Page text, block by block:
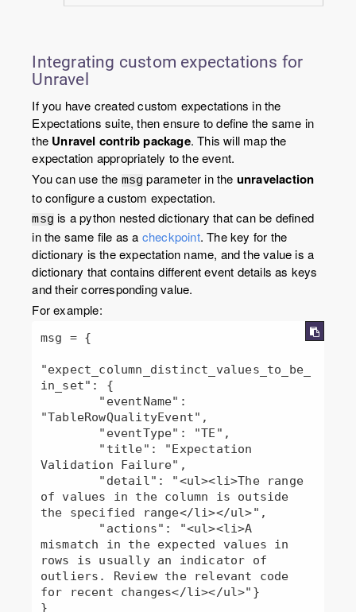
Integrating custom expectations for
Unravel
If you have created custom expectations in the
Expectations suite, then ensure to define the same in
the Unravel contrib package. This will map the
expectation appropriately to the event.
You can use the msg parameter in the unravelaction
to configure a custom expectation.
msg is a python nested dictionary that can be defined
in the same file as a checkpoint. The key for the
dictionary is the expectation name, and the value is a
dictionary that contains different event details as keys
and their corresponding value.
For example:
msg = {
"expect_column_distinct_values_to_be_
in_set": {
"TableRowQualityEvent",
Validation Failure",
of values in the column is outside
the specified range</li></ul>",
mismatch in the expected values in
rows is usually an indicator of
outliers. Review the relevant code
for recent changes</li></ul>"}
}